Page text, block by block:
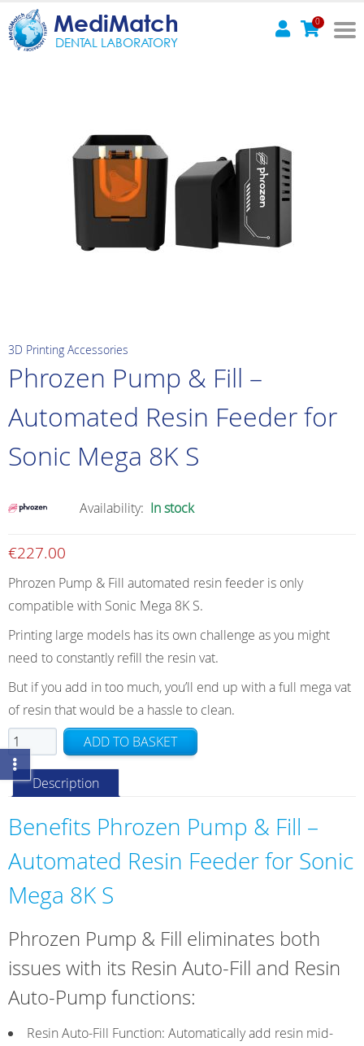
MediMatch
DENTAL LABORATORY
0
3D Printing Accessories
Phrozen Pump & Fill –
Automated Resin Feeder for
Sonic Mega 8K S
Availability: In stock
€227.00
Phrozen Pump & Fill automated resin feeder is only
compatible with Sonic Mega 8K S.
Printing large models has its own challenge as you might
need to constantly refill the resin vat.
But if you add in too much, you’ll end up with a full mega vat
of resin that would be a hassle to clean.
Phrozen
Pump
&
Fill
-
Automated
Resin
Feeder
for
Mega
S
quantity
ADD TO BASKET
Description
Benefits Phrozen Pump & Fill –
Automated Resin Feeder for Sonic
Mega 8K S
Phrozen Pump & Fill eliminates both
issues with its Resin Auto-Fill and Resin
Auto-Pump functions:
Resin Auto-Fill Function: Automatically add resin mid-